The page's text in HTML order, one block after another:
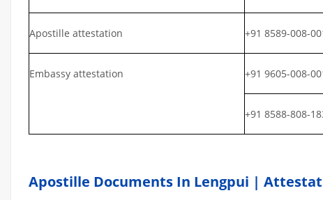
Apostille attestation +91 8589-008-
Embassy attestation +91 9605-008-
+91 8588-808-
Apostille Documents In Lengpui |